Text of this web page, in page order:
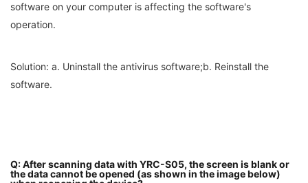
software on your computer is affecting the software's
operation.
Solution: a. Uninstall the antivirus software;b. Reinstall the
software.
Q: After scanning data with YRC-S05, the screen is blank or
the data cannot be opened (as shown in the image below)